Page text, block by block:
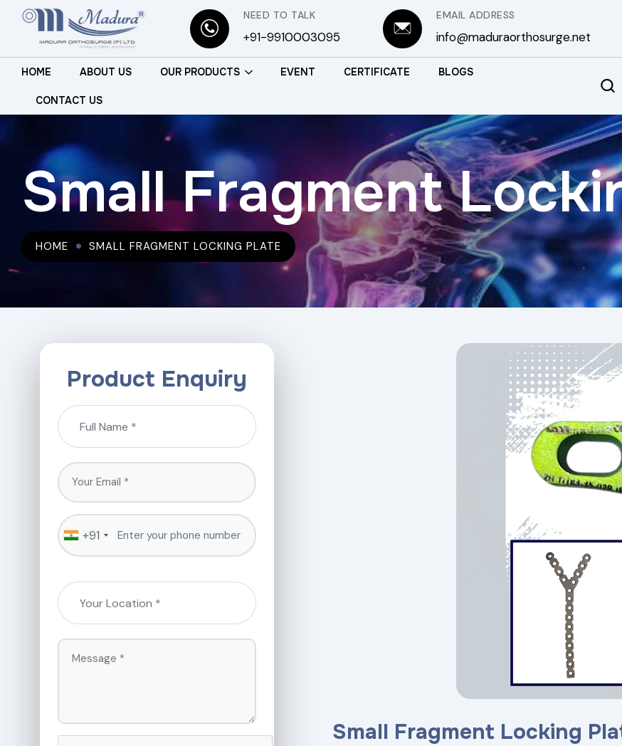
NEED TO TALK
+91-9910003095
EMAIL ADDRESS
info@maduraorthosurge.net
HOME ABOUT US OUR PRODUCTS EVENT CERTIFICATE BLOGS
CONTACT US
Small Fragment
HOME SMALL FRAGMENT LOCKING PLATE
Small Fragment Locking
Product Enquiry
+91